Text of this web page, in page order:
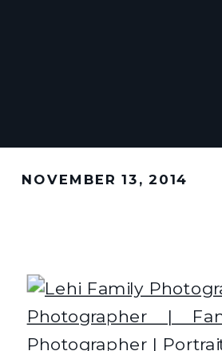
NOVEMBER 13, 2014